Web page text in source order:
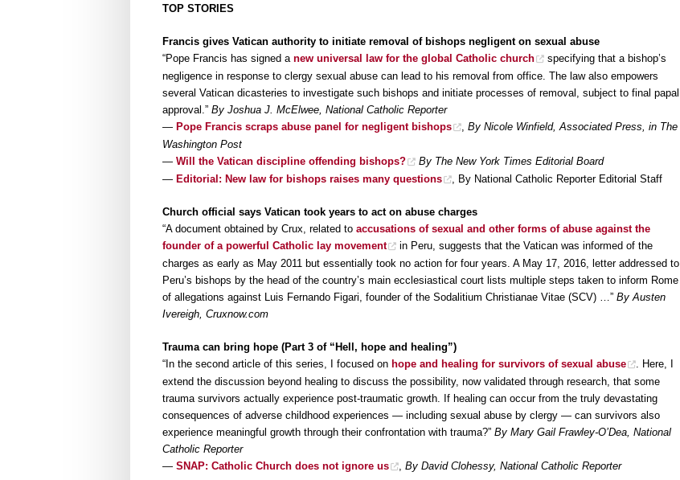
TOP STORIES
Francis gives Vatican authority to initiate removal of bishops negligent on sexual abuse
“Pope Francis has signed a new universal law for the global Catholic church
specifying that a bishop’s
negligence in response to clergy sexual abuse can lead to his removal from office. The law also empowers
several Vatican dicasteries to investigate such bishops and initiate processes of removal, subject to final papal
approval.” By Joshua J. McElwee, National Catholic Reporter
— Pope Francis scraps abuse panel for negligent bishops
By Nicole Winfield, Associated Press, in The
Washington Post
— Will the Vatican discipline offending bishops?
By The New York Times Editorial Board
— Editorial: New law for bishops raises many questions , By National Catholic Reporter Editorial Staff
Church official says Vatican took years to act on abuse charges
“A document obtained by Crux, related to accusations of sexual and other forms of abuse against the
founder of a powerful Catholic lay movement
in Peru, suggests that the Vatican was informed of the
charges as early as May 2011 but essentially took no action for four years. A May 17, 2016, letter addressed to
Peru’s bishops by the head of the country’s main ecclesiastical court lists multiple steps taken to inform Rome
of allegations against Luis Fernando Figari, founder of the Sodalitium Christianae Vitae (SCV) …” By Austen
Ivereigh, Cruxnow.com
Trauma can bring hope (Part 3 of “Hell, hope and healing”)
“In the second article of this series, I focused on hope and healing for survivors of sexual abuse
. Here, I
extend the discussion beyond healing to discuss the possibility, now validated through research, that some
trauma survivors actually experience post-traumatic growth. If healing can occur from the truly devastating
consequences of adverse childhood experiences — including sexual abuse by clergy — can survivors also
experience meaningful growth through their confrontation with trauma?” By Mary Gail Frawley-O’Dea, National
Catholic Reporter
— SNAP: Catholic Church does not ignore us By David Clohessy, National Catholic Reporter